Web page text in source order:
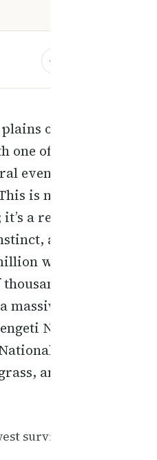
of East Africa
one of the most
events on Earth —
is not just a
a relentless
and
wildebeest,
of zebras
massive circular
National Park
Reserve,
and the will to
survival guide.